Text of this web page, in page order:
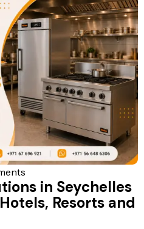
Fabrication
Line
Ventilation
Line
in Seychelles
Resorts and